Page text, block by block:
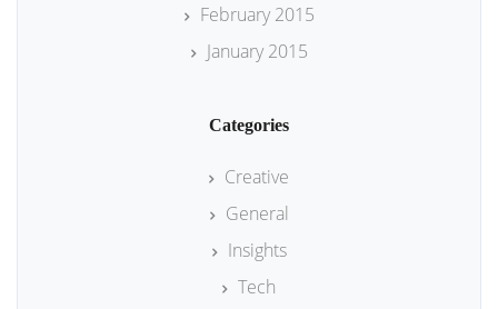
February 2015
January 2015
Categories
Creative
General
Insights
Tech